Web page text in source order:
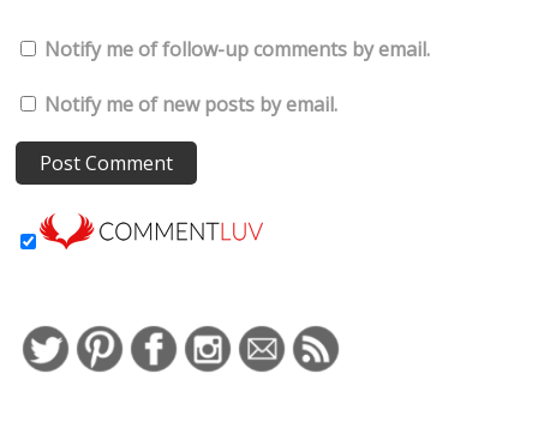
Notify me of follow-up comments by email.
Notify me of new posts by email.